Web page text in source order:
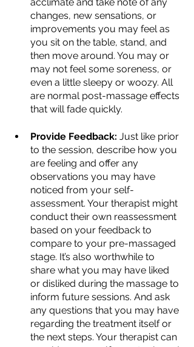
acclimate and take note of any
changes, new sensations, or
improvements you may feel as
you sit on the table, stand, and
then move around. You may or
may not feel some soreness, or
even a little sleepy or woozy. All
are normal post-massage effects
that will fade quickly.
Provide Feedback: Just like prior
to the session, describe how you
are feeling and offer any
observations you may have
noticed from your self-
assessment. Your therapist might
conduct their own reassessment
based on your feedback to
compare to your pre-massaged
stage. It’s also worthwhile to
share what you may have liked
or disliked during the massage to
inform future sessions. And ask
any questions that you may have
regarding the treatment itself or
the next steps. Your therapist can